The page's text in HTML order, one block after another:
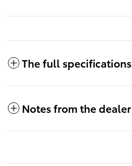
The full specifications
Notes from the dealer